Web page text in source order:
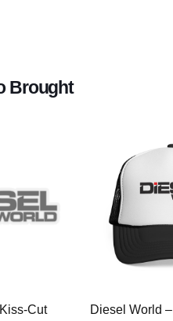
Brought
Cut
Diesel World